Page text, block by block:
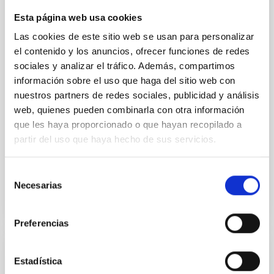
Esta página web usa cookies
Las cookies de este sitio web se usan para personalizar
el contenido y los anuncios, ofrecer funciones de redes
sociales y analizar el tráfico. Además, compartimos
información sobre el uso que haga del sitio web con
nuestros partners de redes sociales, publicidad y análisis
web, quienes pueden combinarla con otra información
que les haya proporcionado o que hayan recopilado a
partir del uso que haya hecho de sus servicios.
Necesarias
Preferencias
Estadística
centers of many galaxies. Their formation is thought
to be closely connected to the assembly history of
their host galaxies, and astronomers think that these
clusters contain important clues about how galaxies
formed and evolved over cosmic time. Recent
studies suggest that different formation pathways
may operate in late- and early-type galaxies, but the
dominant mechanisms and their dependence on
galaxy morphology remain unclear. While most
observational studies have focused on early-type
RESEARCH NEWS